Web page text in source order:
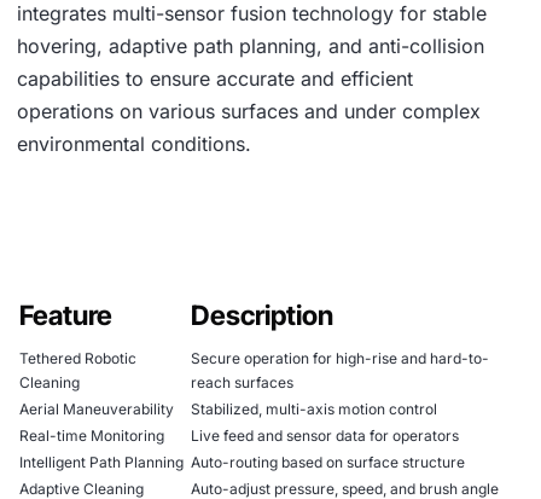
integrates multi-sensor fusion technology for stable
hovering, adaptive path planning, and anti-collision
capabilities to ensure accurate and efficient
operations on various surfaces and under complex
environmental conditions.
Feature Description
Tethered Robotic
Cleaning
Secure operation for high-rise and hard-to-
reach surfaces
Aerial Maneuverability
Stabilized, multi-axis motion control
Real-time Monitoring
Live feed and sensor data for operators
Intelligent Path Planning Auto-routing based on surface structure
Adaptive Cleaning
Auto-adjust pressure, speed, and brush angle